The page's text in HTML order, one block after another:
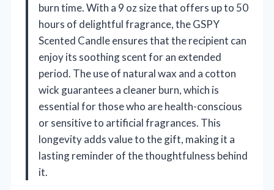
burn time. With a 9 oz size that offers up to 50
hours of delightful fragrance, the GSPY
Scented Candle ensures that the recipient can
enjoy its soothing scent for an extended
period. The use of natural wax and a cotton
wick guarantees a cleaner burn, which is
essential for those who are health-conscious
or sensitive to artificial fragrances. This
longevity adds value to the gift, making it a
lasting reminder of the thoughtfulness behind
it.